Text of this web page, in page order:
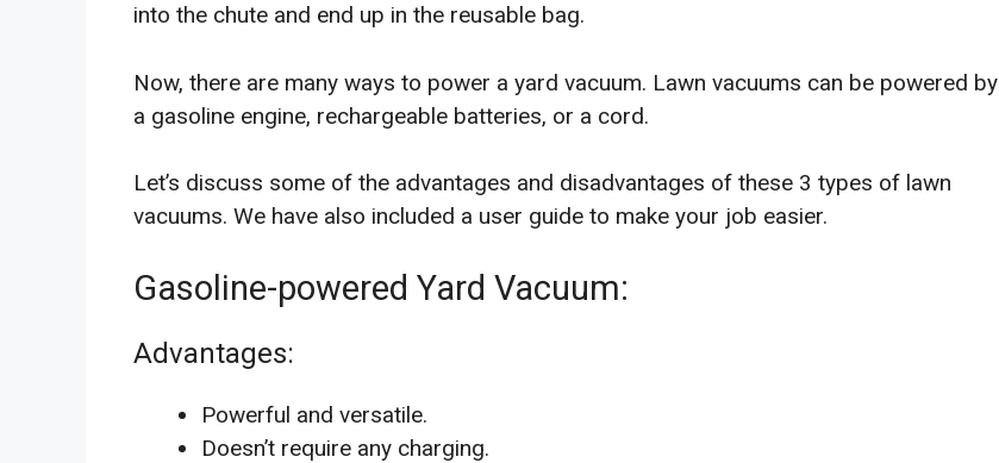
into the chute and end up in the reusable bag.
Now, there are many ways to power a yard vacuum. Lawn vacuums can be powered by
a gasoline engine, rechargeable batteries, or a cord.
Let’s discuss some of the advantages and disadvantages of these 3 types of lawn
vacuums. We have also included a user guide to make your job easier.
Gasoline-powered Yard Vacuum:
Advantages:
Powerful and versatile.
Doesn’t require any charging.